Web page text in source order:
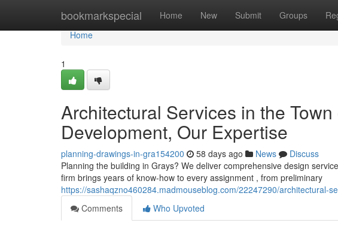
bookmarkspecial Home New Submit Groups
Home
Home
1
Architectural Services in the
Development, Our Expertise
planning-drawings-in-gra154200 58 days ago News
Discuss
Planning the building in Grays? We deliver comprehensive design
firm brings years of know-how to every assignment , from preliminary
https://sashaqzno460284.madmouseblog.com/22247290/architectural-
Comments
Who Upvoted